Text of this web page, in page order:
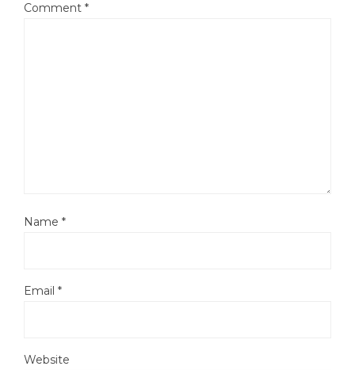
Comment *
Name *
Email *
Website